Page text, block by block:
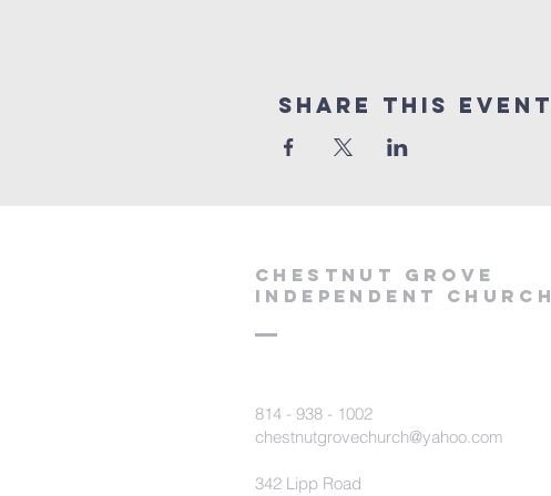
Share This Event
Chestnut Grove
Independent Church
814 - 938 - 1002
chestnutgrovechurch@yahoo.com
342 Lipp Road